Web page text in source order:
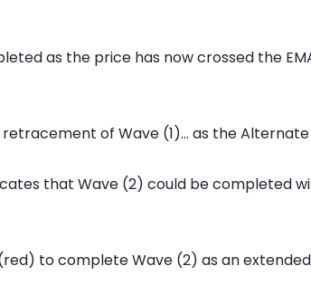
as the price has now crossed the
of Wave (1)... as the
that Wave (2) could be completed
to complete Wave (2) as an